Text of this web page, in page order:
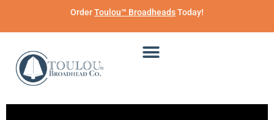
OrderToulou™ BroadheadsToday!